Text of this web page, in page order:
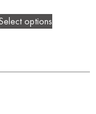
options